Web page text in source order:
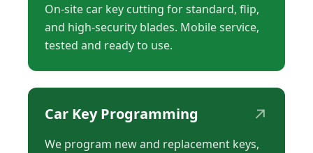
On-site car key cutting for standard, flip,
and high-security blades. Mobile service,
tested and ready to use.
Car Key Programming ↗
We program new and replacement keys,